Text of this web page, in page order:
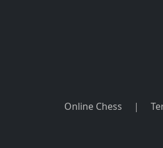
Online Chess |